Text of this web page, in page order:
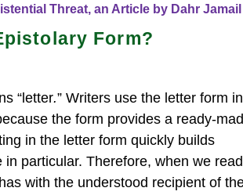
Threat, an Article by Dahr
Form?
“letter.” Writers use the letter form in
the form provides a ready-
in the letter form quickly builds
particular. Therefore, when we read
with the understood recipient of